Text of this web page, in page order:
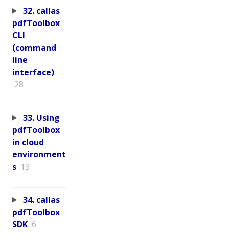
32. callas
pdfToolbox
CLI
(command
line
interface)
28
33. Using
pdfToolbox
in cloud
environment
s 13
34. callas
pdfToolbox
SDK 6